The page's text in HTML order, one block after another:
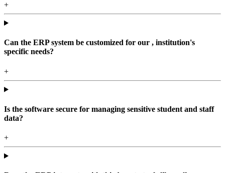
+
Can the ERP system be customized for our , institution's
specific needs?
+
Is the software secure for managing sensitive student and staff
data?
+